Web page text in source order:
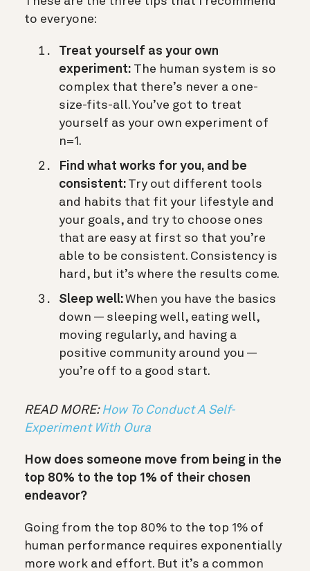
to everyone:
Treat yourself as your own
experiment: The human system is so
complex that there’s never a one-
size-fits-all. You’ve got to treat
yourself as your own experiment of
n=1.
Find what works for you, and be
consistent: Try out different tools
and habits that fit your lifestyle and
your goals, and try to choose ones
that are easy at first so that you’re
able to be consistent. Consistency is
hard, but it’s where the results come.
Sleep well:When you have the basics
down — sleeping well, eating well,
moving regularly, and having a
positive community around you —
you’re off to a good start.
READ MORE: How To Conduct A Self-
Experiment With Oura
How does someone move from being in the
top 80% to the top 1% of their chosen
endeavor?
Going from the top 80% to the top 1% of
human performance requires exponentially
more work and effort. But it’s a common